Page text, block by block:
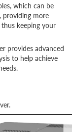
which can be
providing more
keeping your
provides advanced
to help achieve